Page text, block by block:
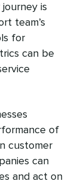
is
team’s
for
can be
of
customer
can
and act on